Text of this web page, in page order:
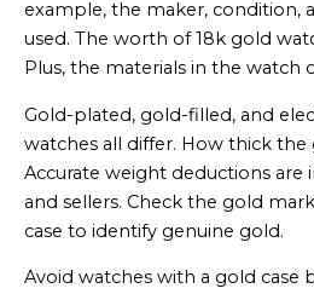
example, the maker, condition,
used. The worth of 18k gold
Plus, the materials in the watch
Gold-plated, gold-filled, and
watches all differ. How thick the
Accurate weight deductions
and sellers. Check the gold
case to identify genuine gold.
Avoid watches with a gold case